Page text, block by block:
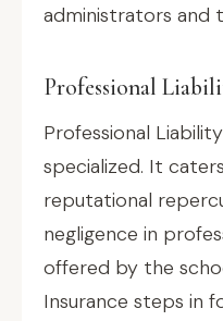
administrators and
Professional
Professional
specialized. It
reputational
negligence in
offered by the
Insurance steps in